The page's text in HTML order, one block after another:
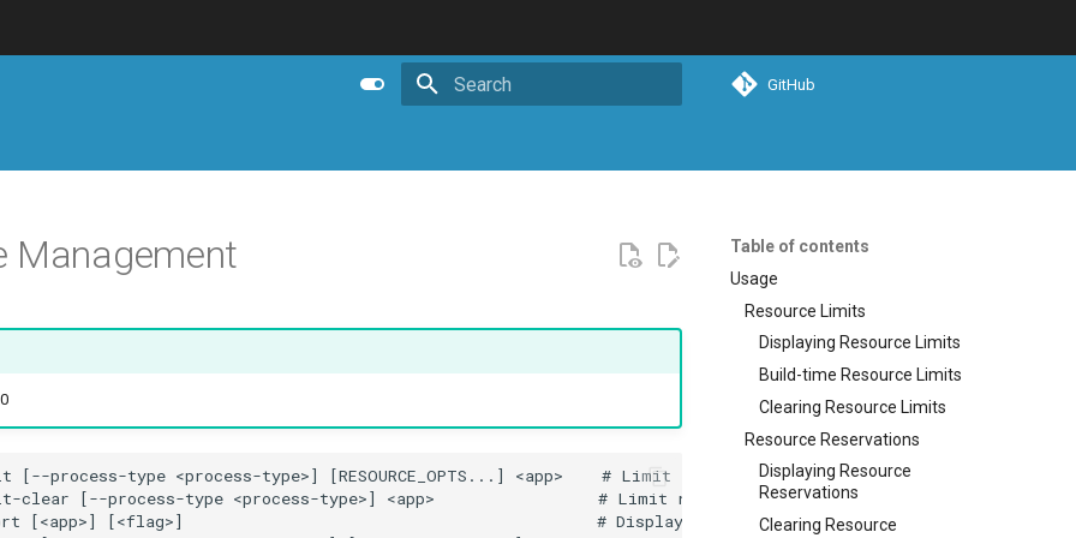
GitHub
Table of contents
Usage
Resource Limits
Displaying Resource Limits
Build-time Resource Limits
Clearing Resource Limits
Resource Reservations
Displaying Resource
Reservations
Clearing Resource
Management